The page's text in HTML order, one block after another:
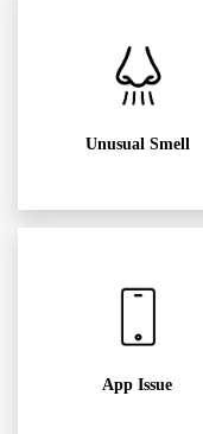
Unusual Smell
App Issue